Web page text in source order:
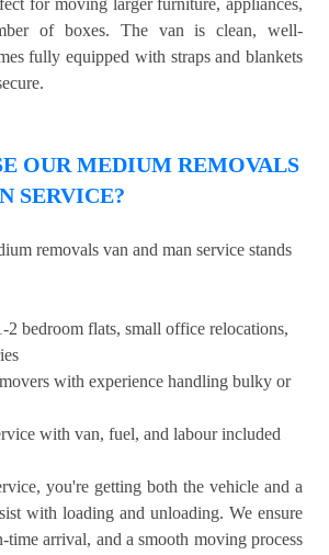
for moving larger furniture, appliances,
of boxes. The van is clean, well-
fully equipped with straps and blankets
OUR MEDIUM REMOVALS
SERVICE?
removals van and man service stands
2 bedroom flats, small office relocations,
with experience handling bulky or
with van, fuel, and labour included
you're getting both the vehicle and a
with loading and unloading. We ensure
time arrival, and a smooth moving process